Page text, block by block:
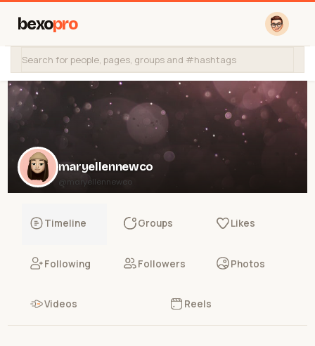
bexopro
maryellennewco
@maryellennewco
Timeline Groups Likes
Following Followers Photos
Videos Reels